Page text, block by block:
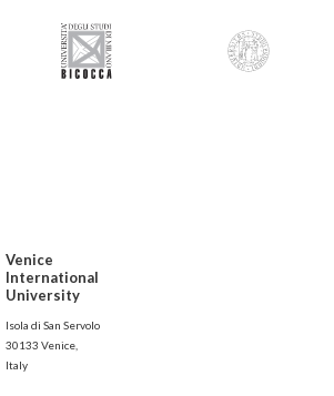
Venice
International
University
Isola di San Servolo
30133 Venice,
Italy